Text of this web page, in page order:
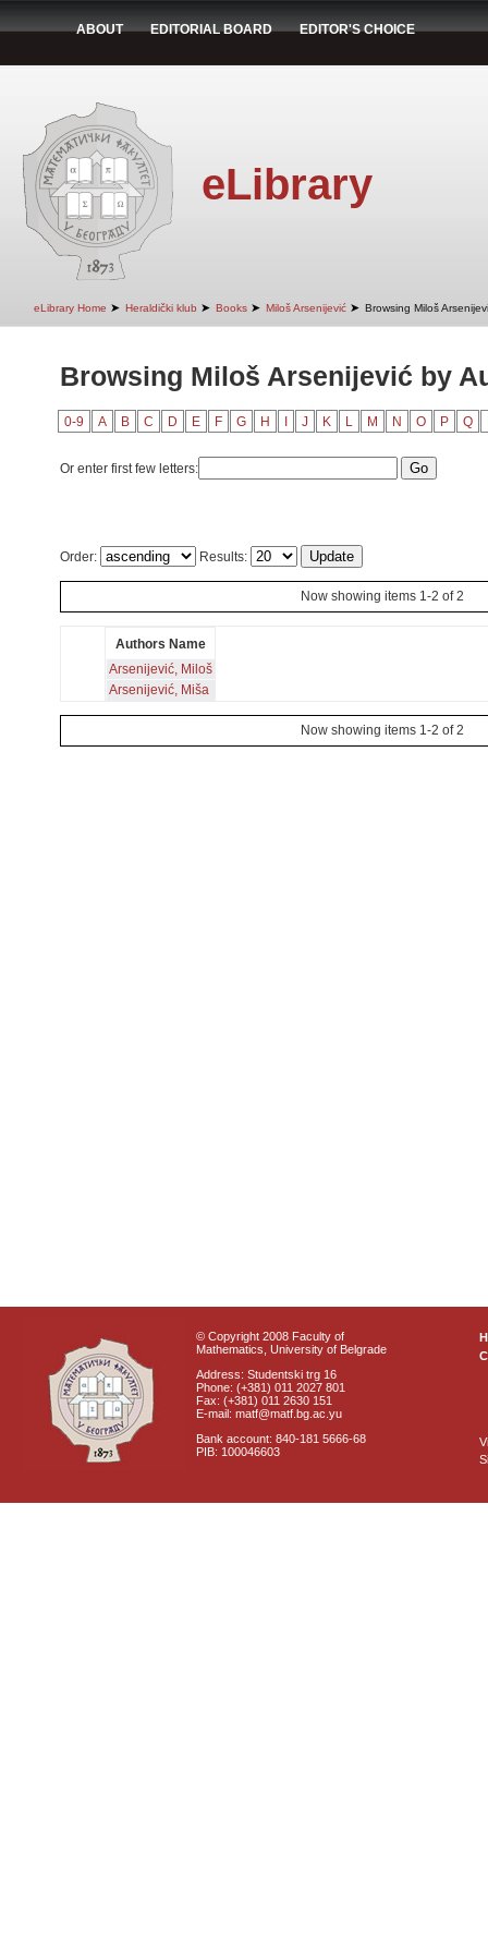
ABOUT EDITORIAL BOARD EDITOR'S CHOICE
eLibrary
eLibrary Home ➤ Heraldički klub ➤ Books ➤ Miloš Arsenijević ➤ Browsing Miloš
Browsing Miloš Arsenijević by
0-9 A B C D E F G H J K L M N O P Q
Or enter first few letters:
Order: Results:
Now showing items 1-2 of 2
Authors Name
Arsenijević, Miloš
Arsenijević, Miša
Now showing items 1-2 of 2
© Copyright 2008 Faculty of
Mathematics, University of Belgrade
Address: Studentski trg 16
Phone: (+381) 011 2027 801
Fax: (+381) 011 2630 151
E-mail: matf@matf.bg.ac.yu
Bank account: 840-181 5666-68
PIB: 100046603